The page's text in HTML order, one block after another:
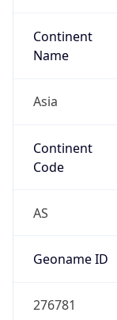
Continent
Name
Asia
Continent
Code
AS
Geoname ID
276781